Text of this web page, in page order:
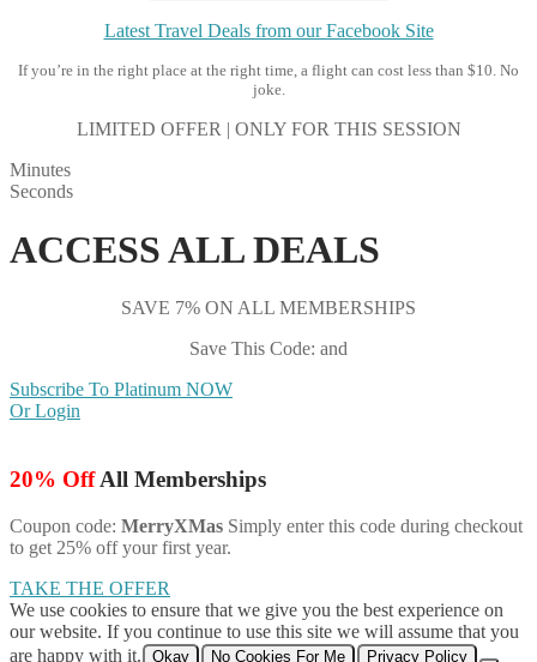
Latest Travel Deals from our Facebook Site
If you’re in the right place at the right time, a flight can cost less than $10. No
joke.
LIMITED OFFER | ONLY FOR THIS SESSION
Minutes
Seconds
ACCESS ALL DEALS
SAVE 7% ON ALL MEMBERSHIPS
Save This Code: and
Subscribe To Platinum NOW
Or Login
20% OffAll Memberships
Coupon code: MerryXMas Simply enter this code during checkout
to get 25% off your first year.
TAKE THE OFFER
We use cookies to ensure that we give you the best experience on
our website. If you continue to use this site we will assume that you
are happy with it.
Okay No Cookies For Me Privacy Policy